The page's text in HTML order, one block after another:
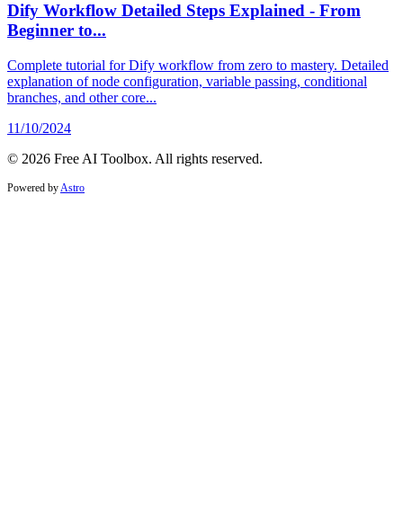
Dify Workflow Detailed Steps Explained - From
Beginner to...
Complete tutorial for Dify workflow from zero to mastery. Detailed
explanation of node configuration, variable passing, conditional
branches, and other core...
11/10/2024
© 2026 Free AI Toolbox. All rights reserved.
Powered byAstro